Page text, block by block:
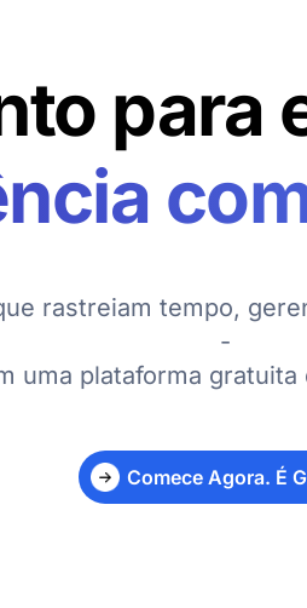
para
rastreiam tempo,
-
uma plataforma
Comece Agora. É